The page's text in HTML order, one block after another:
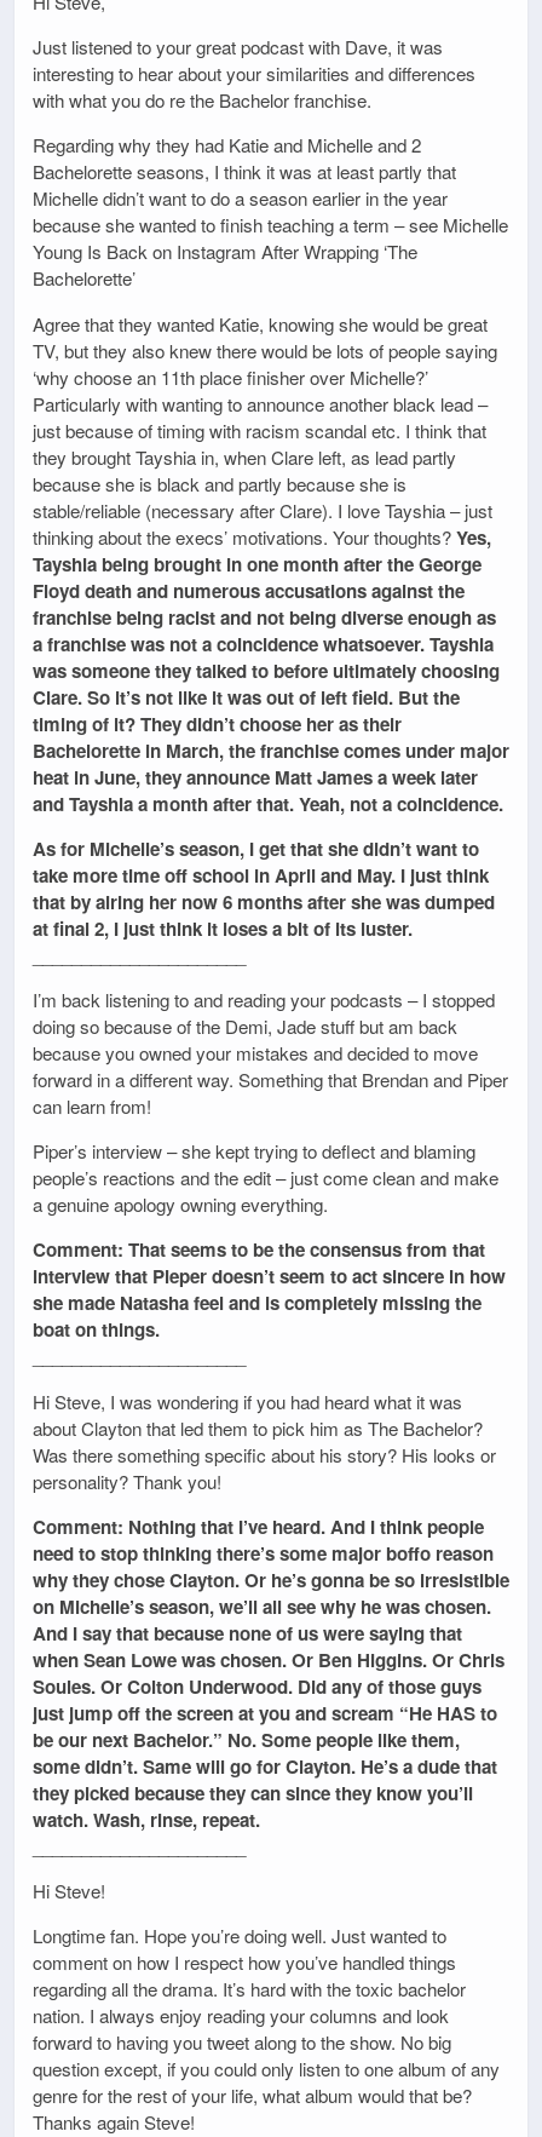
Just listened to your great podcast with Dave, it was
interesting to hear about your similarities and differences
with what you do re the Bachelor franchise.
Regarding why they had Katie and Michelle and 2
Bachelorette seasons, I think it was at least partly that
Michelle didn’t want to do a season earlier in the year
because she wanted to finish teaching a term – see Michelle
Young Is Back on Instagram After Wrapping ‘The
Bachelorette’
Agree that they wanted Katie, knowing she would be great
TV, but they also knew there would be lots of people saying
‘why choose an 11th place finisher over Michelle?’
Particularly with wanting to announce another black lead –
just because of timing with racism scandal etc. I think that
they brought Tayshia in, when Clare left, as lead partly
because she is black and partly because she is
stable/reliable (necessary after Clare). I love Tayshia – just
thinking about the execs’ motivations. Your thoughts?Yes,
Tayshia being brought in one month after the George
Floyd death and numerous accusations against the
franchise being racist and not being diverse enough as
a franchise was not a coincidence whatsoever. Tayshia
was someone they talked to before ultimately choosing
Clare. So it’s not like it was out of left field. But the
timing of it? They didn’t choose her as their
Bachelorette in March, the franchise comes under major
heat in June, they announce Matt James a week later
and Tayshia a month after that. Yeah, not a coincidence.
As for Michelle’s season, I get that she didn’t want to
take more time off school in April and May. I just think
that by airing her now 6 months after she was dumped
at final 2, I just think it loses a bit of its luster.
I’m back listening to and reading your podcasts – I stopped
doing so because of the Demi, Jade stuff but am back
because you owned your mistakes and decided to move
forward in a different way. Something that Brendan and Piper
can learn from!
Piper’s interview – she kept trying to deflect and blaming
people’s reactions and the edit – just come clean and make
a genuine apology owning everything.
Comment: That seems to be the consensus from that
interview that Pieper doesn’t seem to act sincere in how
she made Natasha feel and is completely missing the
boat on things.
Hi Steve, I was wondering if you had heard what it was
about Clayton that led them to pick him as The Bachelor?
Was there something specific about his story? His looks or
personality? Thank you!
Comment: Nothing that I’ve heard. And I think people
need to stop thinking there’s some major boffo reason
why they chose Clayton. Or he’s gonna be so irresistible
on Michelle’s season, we’ll all see why he was chosen.
And I say that because none of us were saying that
when Sean Lowe was chosen. Or Ben Higgins. Or Chris
Soules. Or Colton Underwood. Did any of those guys
just jump off the screen at you and scream “He HAS to
be our next Bachelor.” No. Some people like them,
some didn’t. Same will go for Clayton. He’s a dude that
they picked because they can since they know you’ll
watch. Wash, rinse, repeat.
Hi Steve!
Longtime fan. Hope you’re doing well. Just wanted to
comment on how I respect how you’ve handled things
regarding all the drama. It’s hard with the toxic bachelor
nation. I always enjoy reading your columns and look
forward to having you tweet along to the show. No big
question except, if you could only listen to one album of any
genre for the rest of your life, what album would that be?
Thanks again Steve!